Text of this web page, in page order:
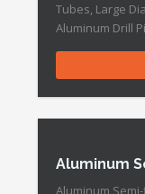
Tubes, Large
Aluminum Drill
Name
:1000
Shape :Round
Treatment
Aluminum
Aluminum